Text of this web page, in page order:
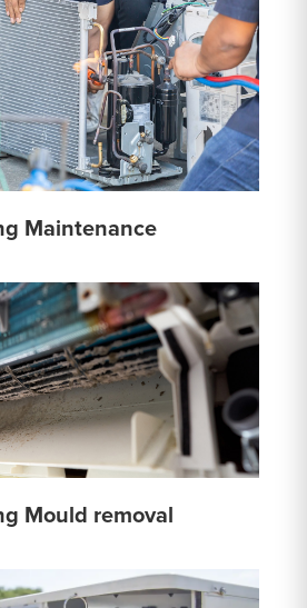
Maintenance
Mould removal